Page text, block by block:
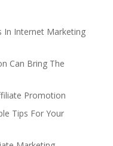
In Internet Marketing
Can Bring The
Promotion
Tips For Your